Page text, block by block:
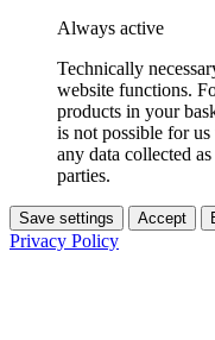
Always active
Technically
website functions.
products in your
is not possible for
any data collected
parties.
Save settings Accept
Privacy Policy